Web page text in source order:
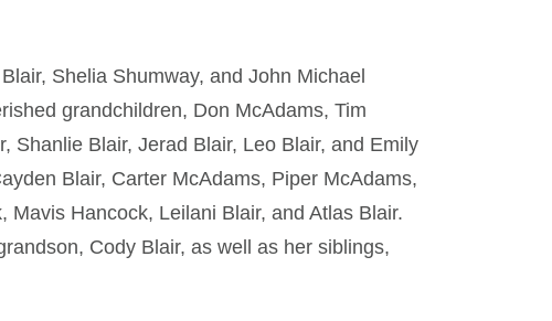
Shelia Shumway, and John Michael
grandchildren, Don McAdams, Tim
Shanlie Blair, Jerad Blair, Leo Blair, and Emily
Blair, Carter McAdams, Piper McAdams,
Hancock, Leilani Blair, and Atlas Blair.
Cody Blair, as well as her siblings,